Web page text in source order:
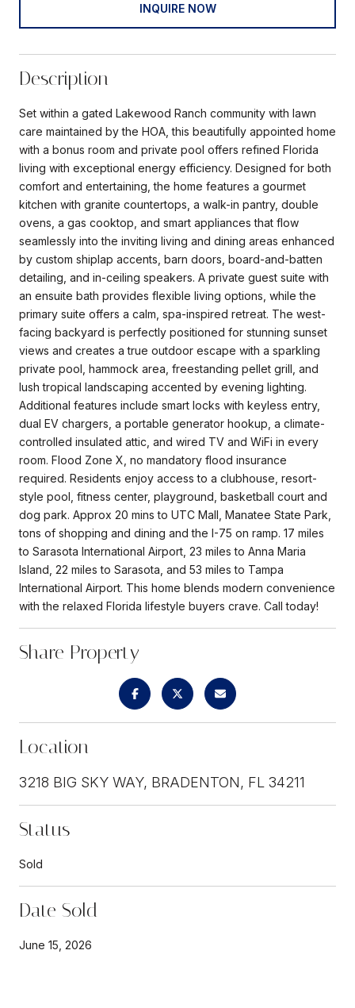
INQUIRE NOW
Description
Set within a gated Lakewood Ranch community with lawn
care maintained by the HOA, this beautifully appointed home
with a bonus room and private pool offers refined Florida
living with exceptional energy efficiency. Designed for both
comfort and entertaining, the home features a gourmet
kitchen with granite countertops, a walk-in pantry, double
ovens, a gas cooktop, and smart appliances that flow
seamlessly into the inviting living and dining areas enhanced
by custom shiplap accents, barn doors, board-and-batten
detailing, and in-ceiling speakers. A private guest suite with
an ensuite bath provides flexible living options, while the
primary suite offers a calm, spa-inspired retreat. The west-
facing backyard is perfectly positioned for stunning sunset
views and creates a true outdoor escape with a sparkling
private pool, hammock area, freestanding pellet grill, and
lush tropical landscaping accented by evening lighting.
Additional features include smart locks with keyless entry,
dual EV chargers, a portable generator hookup, a climate-
controlled insulated attic, and wired TV and WiFi in every
room. Flood Zone X, no mandatory flood insurance
required. Residents enjoy access to a clubhouse, resort-
style pool, fitness center, playground, basketball court and
dog park. Approx 20 mins to UTC Mall, Manatee State Park,
tons of shopping and dining and the I-75 on ramp. 17 miles
to Sarasota International Airport, 23 miles to Anna Maria
Island, 22 miles to Sarasota, and 53 miles to Tampa
International Airport. This home blends modern convenience
with the relaxed Florida lifestyle buyers crave. Call today!
Share Property
Location
3218 BIG SKY WAY, BRADENTON, FL 34211
Status
Sold
Date Sold
June 15, 2026